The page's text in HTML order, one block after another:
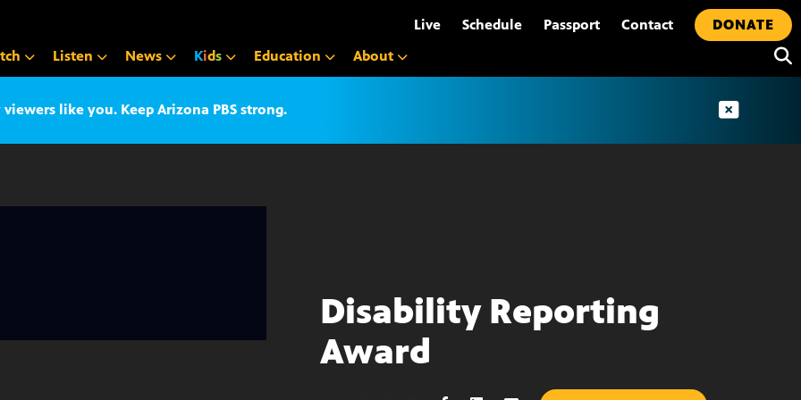
Live Schedule Passport Contact
DONATE
Listen News Kids Education About
like you. Keep Arizona PBS strong.
Disability Reporting
Award